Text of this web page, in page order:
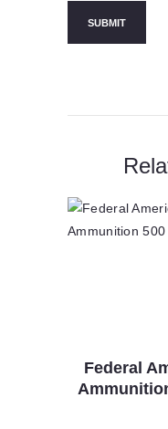
Federal